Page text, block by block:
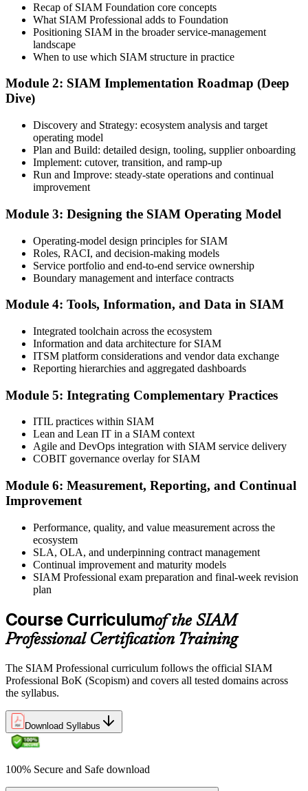
Step 3
Create or Sign In to Your EXIN Account
Sign in to your EXIN account at exin.com. Your account stores your
Complete the Course and Practice Mocks
Attend the full 2-day training and complete the scenario exercises,
chapter quizzes, and at least one full-length mock exam.
Schedule the SIAM Professional Exam
Book your exam through EXIN: 40 multiple-choice questions, 90
minutes, 65% pass mark, open book to the SIAM Professional BoK.
Online proctored or test centre.
Step 6
Take the Exam and Activate Your Credential
Sit the open-book exam. EXIN issues your SIAM Professional
digital badge and certificate on passing. Lifetime valid , no renewal
required.
Recap of SIAM Foundation core concepts
What SIAM Professional adds to Foundation
Positioning SIAM in the broader service-management
landscape
When to use which SIAM structure in practice
Module 2: SIAM Implementation Roadmap (Deep
Dive)
Discovery and Strategy: ecosystem analysis and target
operating model
Plan and Build: detailed design, tooling, supplier onboarding
Implement: cutover, transition, and ramp-up
Run and Improve: steady-state operations and continual
improvement
Module 3: Designing the SIAM Operating Model
Operating-model design principles for SIAM
Roles, RACI, and decision-making models
Service portfolio and end-to-end service ownership
Boundary management and interface contracts
Module 4: Tools, Information, and Data in SIAM
Integrated toolchain across the ecosystem
Information and data architecture for SIAM
ITSM platform considerations and vendor data exchange
Reporting hierarchies and aggregated dashboards
Module 5: Integrating Complementary Practices
ITIL practices within SIAM
Lean and Lean IT in a SIAM context
Agile and DevOps integration with SIAM service delivery
COBIT governance overlay for SIAM
Module 6: Measurement, Reporting, and Continual
Improvement
Performance, quality, and value measurement across the
ecosystem
SLA, OLA, and underpinning contract management
Continual improvement and maturity models
SIAM Professional exam preparation and final-week revision
plan
Course Curriculumof the SIAM
Professional Certification Training
The SIAM Professional curriculum follows the official SIAM
Professional BoK (Scopism) and covers all tested domains across
the syllabus.
Download Syllabus
100% Secure and Safe download